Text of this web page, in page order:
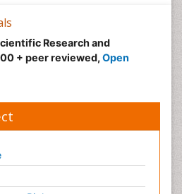
Research and
+ peer reviewed, Open